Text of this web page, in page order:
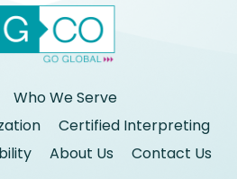
Who We Serve
Certified Interpreting
About Us Contact Us